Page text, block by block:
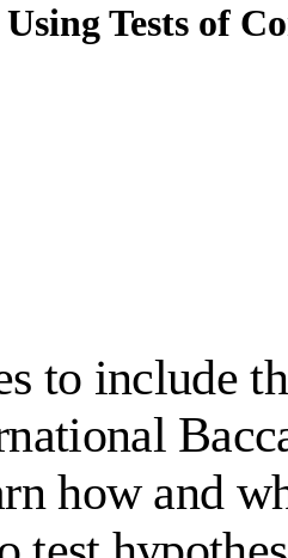
Tests of
to include
how and